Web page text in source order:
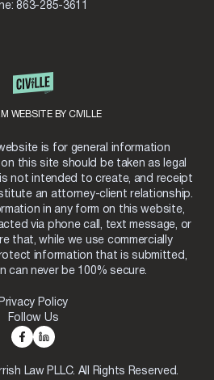
WEBSITE BY CIVILLE
is for general information
this site should be taken as legal
not intended to create, and receipt
an attorney-client relationship.
in any form on this website,
via phone call, text message, or
that, while we use commercially
information that is submitted,
can never be 100% secure.
Follow Us
Privacy Policy
Law PLLC. All Rights Reserved.
863-285-3611